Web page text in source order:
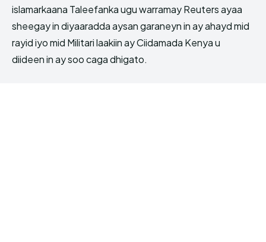
islamarkaana Taleefanka ugu warramay Reuters ayaa
sheegay in diyaaradda aysan garaneyn in ay ahayd mid
rayid iyo mid Militari laakiin ay Ciidamada Kenya u
diideen in ay soo caga dhigato.